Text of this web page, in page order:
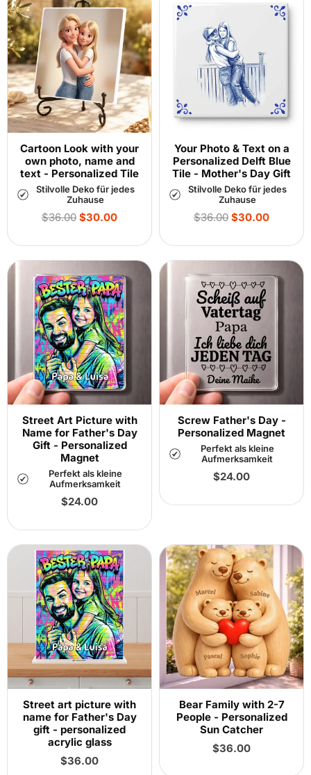
Cartoon Look with your
own photo, name and
text - Personalized Tile
Stilvolle Deko für jedes
Zuhause
Regular
$36.00 $30.00
Your Photo & Text on a
Personalized Delft Blue
Tile - Mother's Day Gift
Stilvolle Deko für jedes
Zuhause
Regular
$36.00 $30.00
Street Art Picture with
Name for Father's Day
Gift - Personalized
Magnet
Perfekt als kleine
Aufmerksamkeit
Regular
$24.00
Screw Father's Day -
Personalized Magnet
Perfekt als kleine
Aufmerksamkeit
Regular
$24.00
Street art picture with
name for Father's Day
gift - personalized
acrylic glass
Regular
$36.00
Bear Family with 2-7
People - Personalized
Sun Catcher
Regular
$36.00